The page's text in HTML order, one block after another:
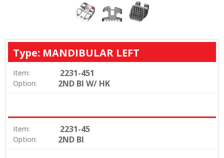
Type: MANDIBULAR LEFT
Item: 2231-451
Option: 2ND BI W/ HK
Item: 2231-45
Option: 2ND BI